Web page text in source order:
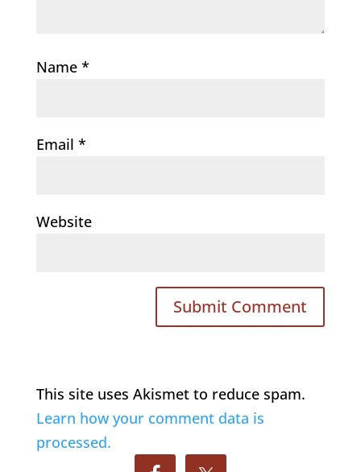
Name *
Email *
Website
This site uses Akismet to reduce spam.
Learn how your comment data is
processed.